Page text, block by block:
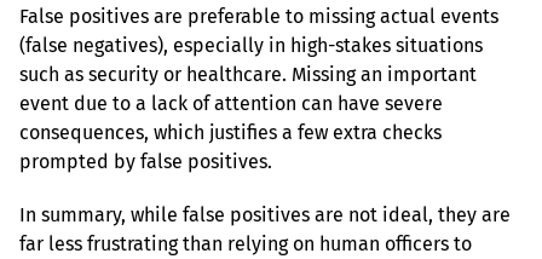
False positives are preferable to missing actual events
(false negatives), especially in high-stakes situations
such as security or healthcare. Missing an important
event due to a lack of attention can have severe
consequences, which justifies a few extra checks
prompted by false positives.
In summary, while false positives are not ideal, they are
far less frustrating than relying on human officers to